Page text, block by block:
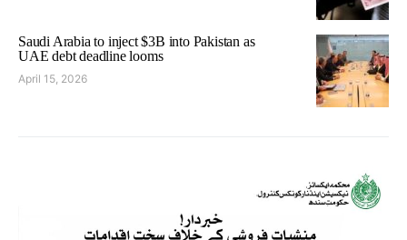
Saudi Arabia to inject $3B into Pakistan as
UAE debt deadline looms
April 15, 2026